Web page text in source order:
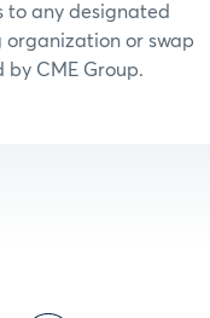
to any designated
or swap
CME Group.